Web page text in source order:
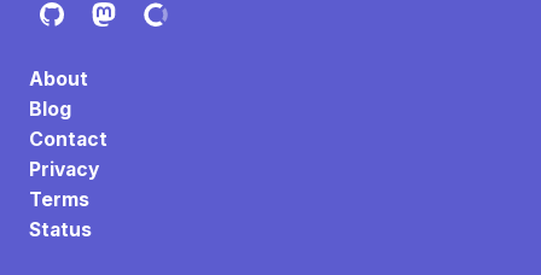
About
Blog
Contact
Privacy
Terms
Status